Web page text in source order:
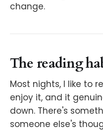
change.
The reading
Most nights, I like to
enjoy it, and it
down. There's
someone else's